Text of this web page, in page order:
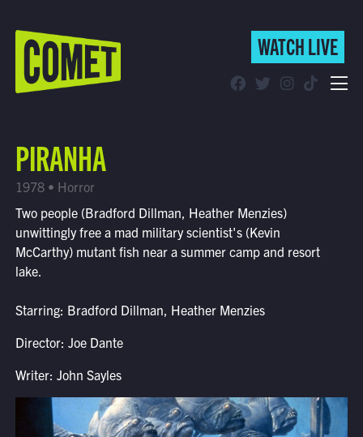
WATCH LIVE
Find Comet in Your Area
WATCH LIVE
PIRANHA
1978 • Horror
Two people (Bradford Dillman, Heather Menzies)
unwittingly free a mad military scientist's (Kevin
McCarthy) mutant fish near a summer camp and resort
lake.
Starring: Bradford Dillman, Heather Menzies
Director: Joe Dante
Writer: John Sayles